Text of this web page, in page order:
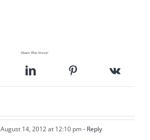
Share This Story!
August 14, 2012 at 12:10 pm- Reply